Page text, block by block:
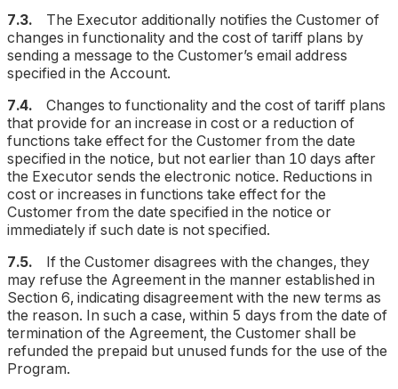
7.3.
The Executor additionally notifies the Customer of
changes in functionality and the cost of tariff plans by
sending a message to the Customer’s email address
specified in the Account.
7.4.
Changes to functionality and the cost of tariff plans
that provide for an increase in cost or a reduction of
functions take effect for the Customer from the date
specified in the notice, but not earlier than 10 days after
the Executor sends the electronic notice. Reductions in
cost or increases in functions take effect for the
Customer from the date specified in the notice or
immediately if such date is not specified.
7.5.
If the Customer disagrees with the changes, they
may refuse the Agreement in the manner established in
Section 6, indicating disagreement with the new terms as
the reason. In such a case, within 5 days from the date of
termination of the Agreement, the Customer shall be
refunded the prepaid but unused funds for the use of the
Program.